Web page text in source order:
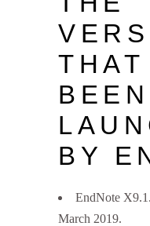
BEEN
BY
EndNote
March 2019.